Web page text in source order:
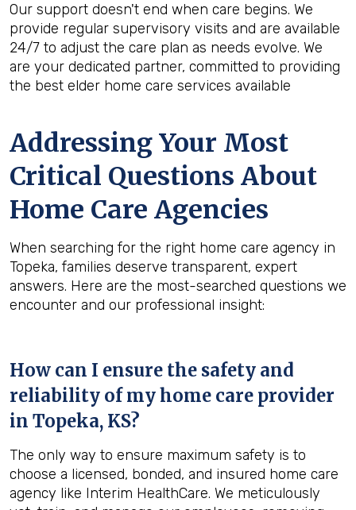
Our support doesn't end when care begins. We
provide regular supervisory visits and are available
24/7 to adjust the care plan as needs evolve. We
are your dedicated partner, committed to providing
the best elder home care services available
Addressing Your Most
Critical Questions About
Home Care Agencies
When searching for the right home care agency in
Topeka, families deserve transparent, expert
answers. Here are the most-searched questions we
encounter and our professional insight:
How can I ensure the safety and
reliability of my home care provider
in Topeka, KS?
The only way to ensure maximum safety is to
choose a licensed, bonded, and insured home care
agency like Interim HealthCare. We meticulously